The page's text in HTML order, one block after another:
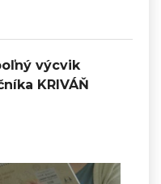
výcvik
KRIVÁŇ